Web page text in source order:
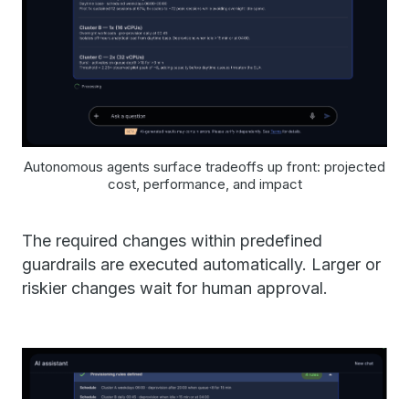
Autonomous agents surface tradeoffs up front: projected
cost, performance, and impact
The required changes within predefined
guardrails are executed automatically. Larger or
riskier changes wait for human approval.